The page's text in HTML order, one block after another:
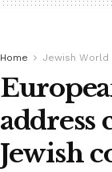
Home Jewish World
address
Jewish